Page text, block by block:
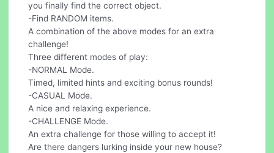
you finally find the correct object.
-Find RANDOM items.
A combination of the above modes for an extra
challenge!
Three different modes of play:
-NORMAL Mode.
Timed, limited hints and exciting bonus rounds!
-CASUAL Mode.
A nice and relaxing experience.
-CHALLENGE Mode.
An extra challenge for those willing to accept it!
Are there dangers lurking inside your new house?